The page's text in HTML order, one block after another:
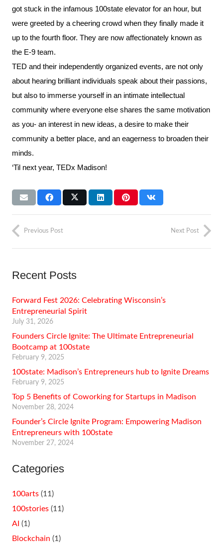
got stuck in the infamous 100state elevator for an hour, but
were greeted by a cheering crowd when they finally made it
up to the fourth floor. They are now affectionately known as
the E-9 team.
TED and their independently organized events, are not only
about hearing brilliant individuals speak about their passions,
but also to immerse yourself in an intimate intellectual
community where everyone else shares the same motivation
as you- an interest in new ideas, a desire to make their
community a better place, and an eagerness to broaden their
minds.
‘Til next year, TEDx Madison!
Previous Post Next Post
Recent Posts
Forward Fest 2026: Celebrating Wisconsin’s
Entrepreneurial Spirit
July 31, 2026
Founders Circle Ignite: The Ultimate Entrepreneurial
Bootcamp at 100state
February 9, 2025
100state: Madison’s Entrepreneurs hub to Ignite Dreams
February 9, 2025
Top 5 Benefits of Coworking for Startups in Madison
November 28, 2024
Founder’s Circle Ignite Program: Empowering Madison
Entrepreneurs with 100state
November 27, 2024
Categories
100arts (11)
100stories (11)
AI (1)
Blockchain (1)